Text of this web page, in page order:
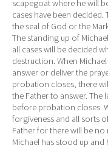
scapegoat where he will
cases have been
the seal of God or the
The standing up of
all cases will be decided
destruction. When
answer or deliver the
probation closes, there
the Father to answer. The
before probation closes.
forgiveness and all sorts
Father for there will be
Michael has stood up and